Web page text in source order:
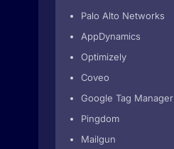
Palo Alto Networks
AppDynamics
Optimizely
Coveo
Google Tag Manager
Pingdom
Mailgun